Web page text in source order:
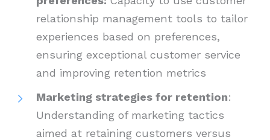
relationship management tools to tailor
experiences based on preferences,
ensuring exceptional customer service
and improving retention metrics
Marketing strategies for retention:
Understanding of marketing tactics
aimed at retaining customers versus